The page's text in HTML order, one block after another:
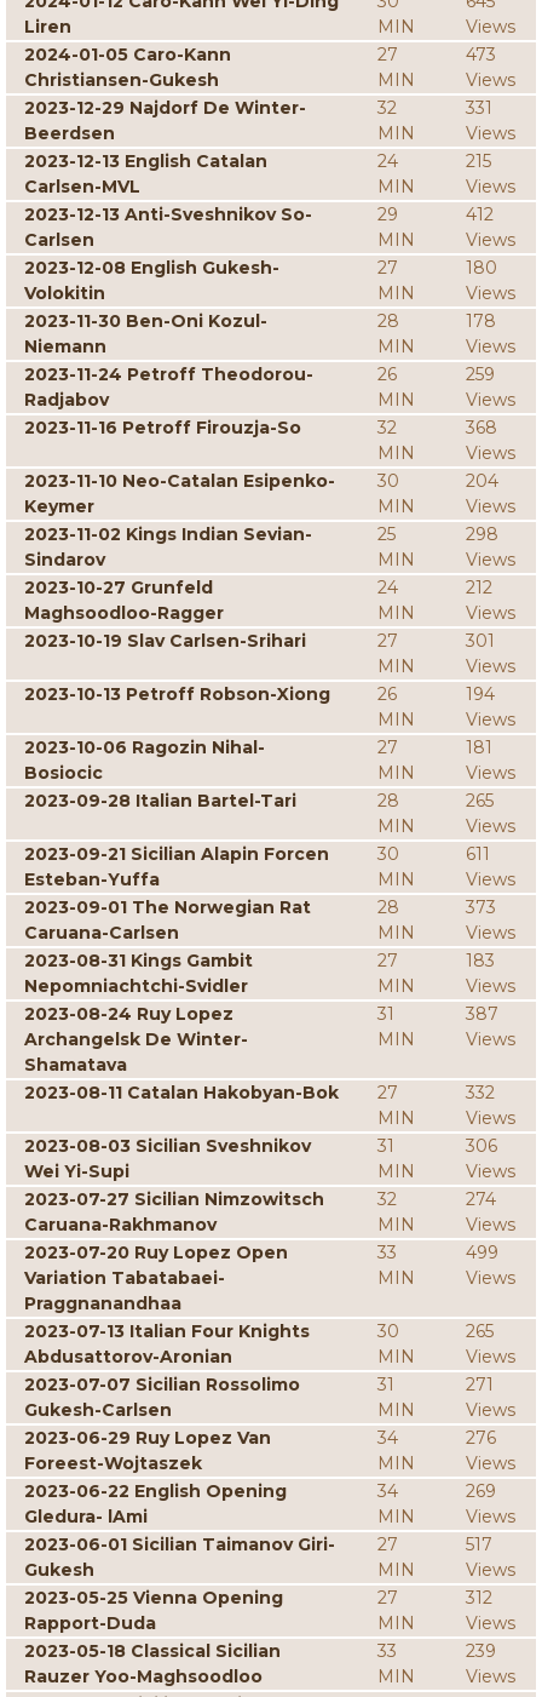
Liren
MIN
Views
2024-01-05 Caro-Kann
Christiansen-Gukesh
27
MIN
473
Views
2023-12-29 Najdorf De Winter-
Beerdsen
32
MIN
331
Views
2023-12-13 English Catalan
Carlsen-MVL
24
MIN
215
Views
2023-12-13 Anti-Sveshnikov So-
Carlsen
29
MIN
412
Views
2023-12-08 English Gukesh-
Volokitin
27
MIN
180
Views
2023-11-30 Ben-Oni Kozul-
Niemann
28
MIN
178
Views
2023-11-24 Petroff Theodorou-
Radjabov
26
MIN
259
Views
2023-11-16 Petroff Firouzja-So
32
MIN
368
Views
2023-11-10 Neo-Catalan Esipenko-
Keymer
30
MIN
204
Views
2023-11-02 Kings Indian Sevian-
Sindarov
25
MIN
298
Views
2023-10-27 Grunfeld
Maghsoodloo-Ragger
24
MIN
212
Views
2023-10-19 Slav Carlsen-Srihari
27
MIN
301
Views
2023-10-13 Petroff Robson-Xiong
26
MIN
194
Views
2023-10-06 Ragozin Nihal-
Bosiocic
27
MIN
181
Views
2023-09-28 Italian Bartel-Tari
28
MIN
265
Views
2023-09-21 Sicilian Alapin Forcen
Esteban-Yuffa
30
MIN
611
Views
2023-09-01 The Norwegian Rat
Caruana-Carlsen
28
MIN
373
Views
2023-08-31 Kings Gambit
Nepomniachtchi-Svidler
27
MIN
183
Views
2023-08-24 Ruy Lopez
Archangelsk De Winter-
Shamatava
31
MIN
387
Views
2023-08-11 Catalan Hakobyan-Bok
27
MIN
332
Views
2023-08-03 Sicilian Sveshnikov
Wei Yi-Supi
31
MIN
306
Views
2023-07-27 Sicilian Nimzowitsch
Caruana-Rakhmanov
32
MIN
274
Views
2023-07-20 Ruy Lopez Open
Variation Tabatabaei-
Praggnanandhaa
33
MIN
499
Views
2023-07-13 Italian Four Knights
Abdusattorov-Aronian
30
MIN
265
Views
2023-07-07 Sicilian Rossolimo
Gukesh-Carlsen
31
MIN
271
Views
2023-06-29 Ruy Lopez Van
Foreest-Wojtaszek
34
MIN
276
Views
2023-06-22 English Opening
Gledura- lAmi
34
MIN
269
Views
2023-06-01 Sicilian Taimanov Giri-
Gukesh
27
MIN
517
Views
2023-05-25 Vienna Opening
Rapport-Duda
27
MIN
312
Views
2023-05-18 Classical Sicilian
Rauzer Yoo-Maghsoodloo
33
MIN
239
Views